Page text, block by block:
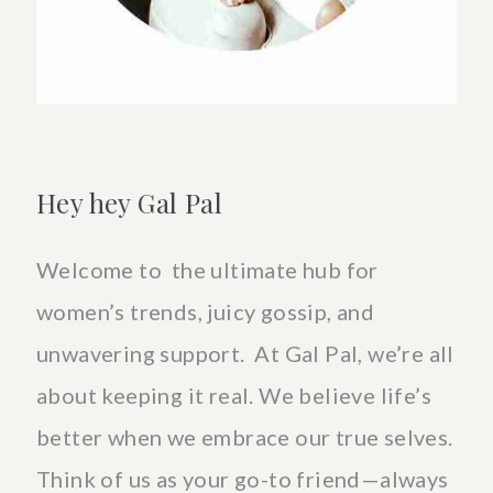
the
Hey hey Gal Pal
Welcome to the ultimate hub for
women’s trends, juicy gossip, and
unwavering support. At Gal Pal, we’re all
about keeping it real. We believe life’s
better when we embrace our true selves.
Think of us as your go-to friend—always